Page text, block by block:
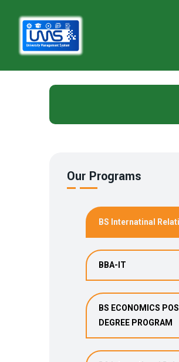
Our Programs
BS Internatinal
BBA-IT
BS ECONOMICS
DEGREE PROGRAM